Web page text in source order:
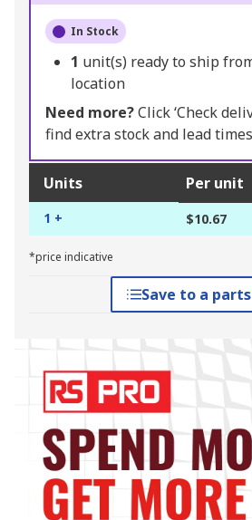
In Stock
1 unit(s) ready to ship
location
Need more?Click ‘Check
find extra stock and lead
Units Per unit
1 + $10.67
*price indicative
Save to a